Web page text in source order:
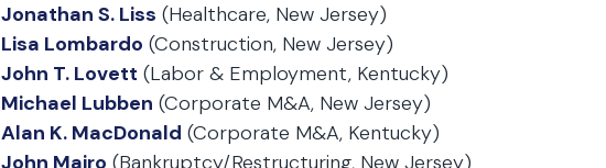
Jonathan S. Liss (Healthcare, New Jersey)
Lisa Lombardo (Construction, New Jersey)
John T. Lovett (Labor & Employment, Kentucky)
Michael Lubben (Corporate M&A, New Jersey)
Alan K. MacDonald (Corporate M&A, Kentucky)
John Mairo (Bankruptcy/Restructuring, New Jersey)